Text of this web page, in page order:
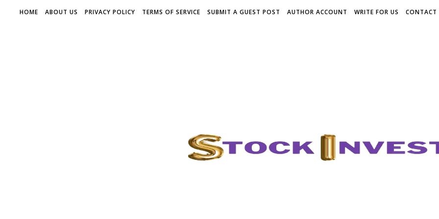
HOME ABOUT US PRIVACY POLICY TERMS OF SERVICE SUBMIT A GUEST POST AUTHOR ACCOUNT WRITE FOR US CONTACT